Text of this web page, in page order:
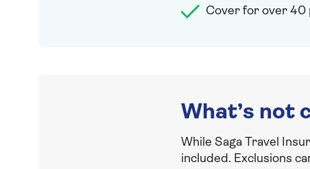
Cover for over 40
What’s not
While Saga Travel
included. Exclusions